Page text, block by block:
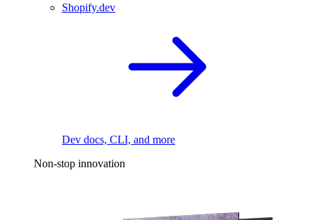
Shopify.dev
Dev docs, CLI, and more
Non-stop innovation